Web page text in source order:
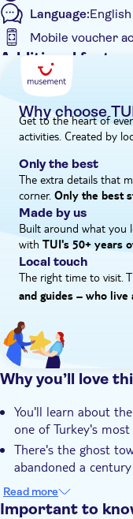
the skyline. It's a feast
Language:English
Mobile voucher
Additional
Guided Tour
Instant
e-Voucher
Why choose
Get to the heart of
activities. Created by
Only the best
The extra details that
corner. Only the best
Made by us
Built around what you
with TUI's 50+ years
Local touch
The right time to visit.
and guides – who
Why you’ll love
You'll learn about
one of Turkey's most
There's the ghost
abandoned a
You'll find an eerily
mosaics painting a
Read more
Important to